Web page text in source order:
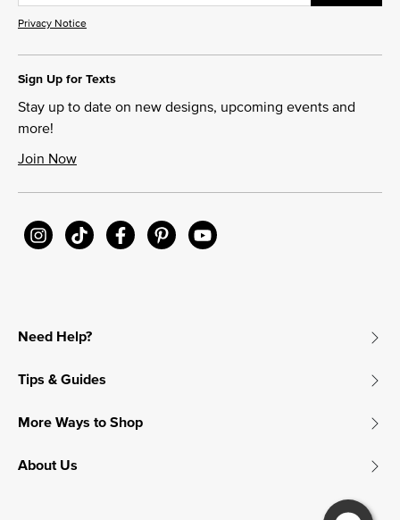
Privacy Notice
Sign Up for Texts
Stay up to date on new designs, upcoming events and
more!
Join Now
Need Help?
Tips & Guides
More Ways to Shop
About Us